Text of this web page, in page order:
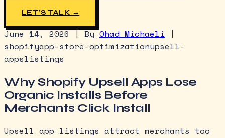
LET'S TALK →
June 14, 2026 | ByOhad Michaeli
|
shopifyapp-store-optimizationupsell-
appslistings
Why Shopify Upsell Apps Lose
Organic Installs Before
Merchants Click Install
Upsell app listings attract merchants too